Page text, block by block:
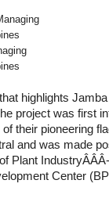
highlights
project was first
their pioneering
and was made
Plant IndustryÂ­Â­Â­-
Center